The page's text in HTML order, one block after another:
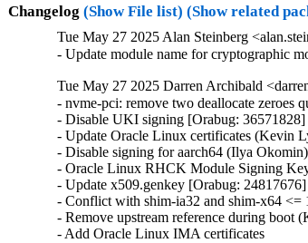
Changelog (Show File list) (Show related
Tue May 27 2025 Alan Steinberg
- Update module name for cryptographic
Tue May 27 2025 Darren Archibald
- nvme-pci: remove two deallocate zeroes
- Disable UKI signing [Orabug: 36571828]
- Update Oracle Linux certificates (Kevin
- Disable signing for aarch64 (Ilya Okomin)
- Oracle Linux RHCK Module Signing
- Update x509.genkey [Orabug: 24817676]
- Conflict with shim-ia32 and shim-x64 <=
- Remove upstream reference during boot
- Add Oracle Linux IMA certificates